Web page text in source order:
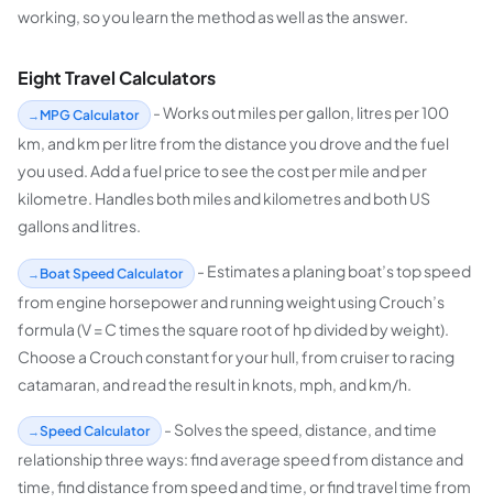
working, so you learn the method as well as the answer.
Eight Travel Calculators
MPG Calculator
- Works out miles per gallon, litres per 100
km, and km per litre from the distance you drove and the fuel
you used. Add a fuel price to see the cost per mile and per
kilometre. Handles both miles and kilometres and both US
gallons and litres.
Boat Speed Calculator
- Estimates a planing boat’s top speed
from engine horsepower and running weight using Crouch’s
formula (V = C times the square root of hp divided by weight).
Choose a Crouch constant for your hull, from cruiser to racing
catamaran, and read the result in knots, mph, and km/h.
Speed Calculator
- Solves the speed, distance, and time
relationship three ways: find average speed from distance and
time, find distance from speed and time, or find travel time from